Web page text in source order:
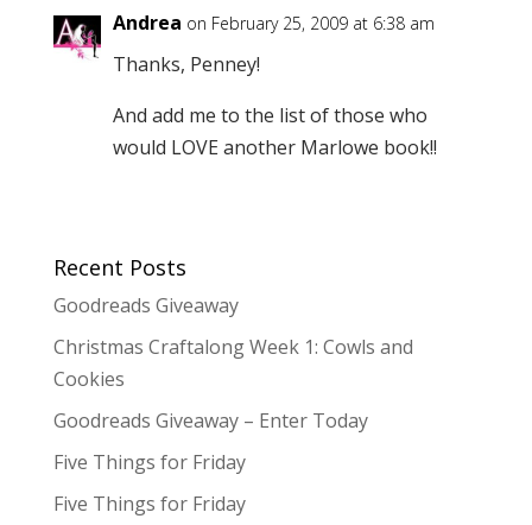
Andrea on February 25, 2009 at 6:38 am
Thanks, Penney!
And add me to the list of those who
would LOVE another Marlowe book!!
Recent Posts
Goodreads Giveaway
Christmas Craftalong Week 1: Cowls and
Cookies
Goodreads Giveaway – Enter Today
Five Things for Friday
Five Things for Friday